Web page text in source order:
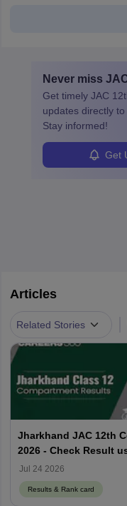
Never miss
Get timely JAC
updates directly
Stay informed!
Get
Articles
Related Stories
Jharkhand JAC 12th
2026 - Check Result
Jul 24 2026
Results & Rank card